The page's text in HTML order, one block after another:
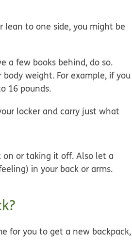
lean to one side, you might be
a few books behind, do so.
weight. For example, if you
16 pounds.
locker and carry just what
on or taking it off. Also let a
in your back or arms.
for you to get a new backpack,